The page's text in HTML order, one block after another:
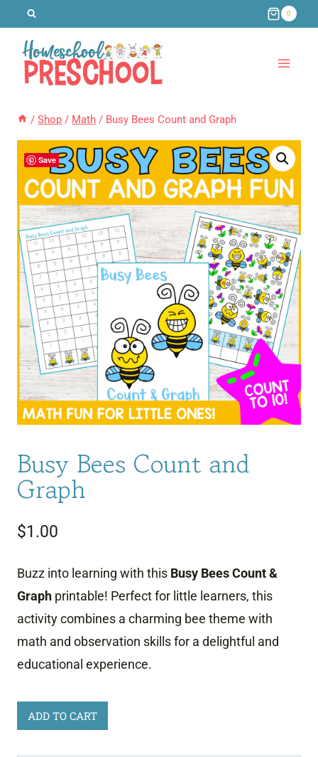
content
0
/ Shop / Math / Busy Bees Count and Graph
Save
Busy Bees Count and
Graph
$1.00
Buzz into learning with this Busy Bees Count &
Graph printable! Perfect for little learners, this
activity combines a charming bee theme with
math and observation skills for a delightful and
educational experience.
Busy
Bees
ADD TO CART